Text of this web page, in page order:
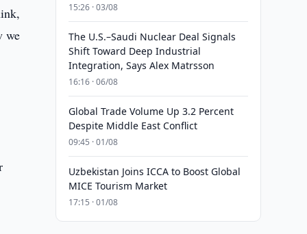
we
15:26 · 03/08
The U.S.–Saudi Nuclear Deal Signals
Shift Toward Deep Industrial
Integration, Says Alex Matrsson
16:16 · 06/08
Global Trade Volume Up 3.2 Percent
Despite Middle East Conflict
09:45 · 01/08
Uzbekistan Joins ICCA to Boost Global
MICE Tourism Market
17:15 · 01/08